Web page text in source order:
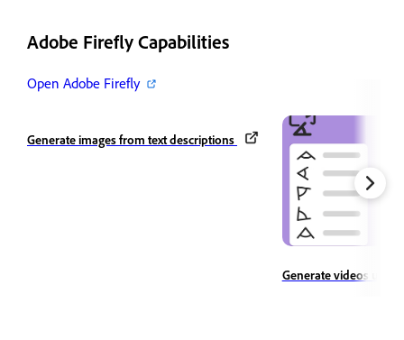
Adobe Firefly Capabilities
Open Adobe Firefly
Generate images from text descriptions
Generate videos